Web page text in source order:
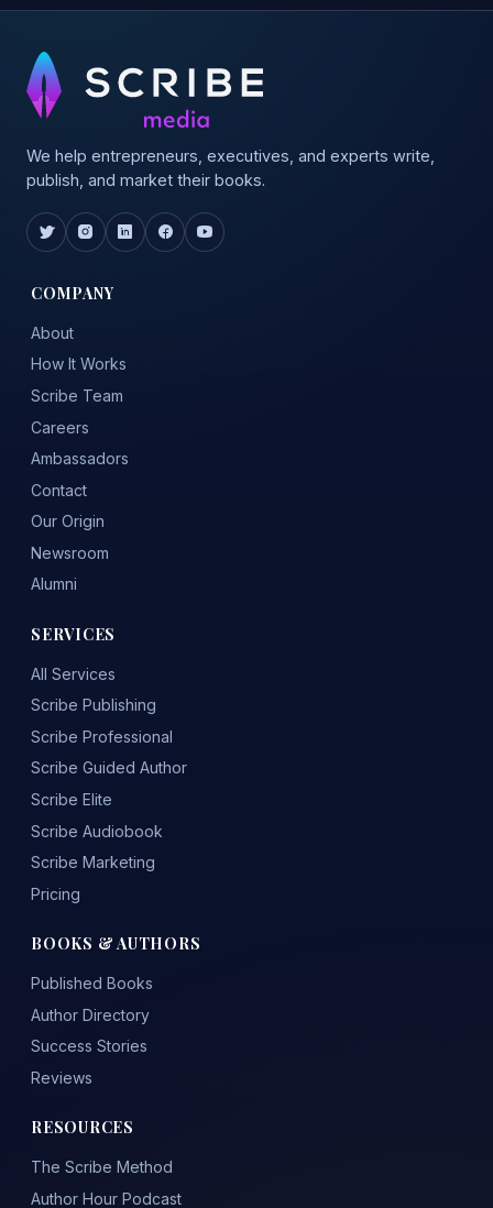
We help entrepreneurs, executives, and experts write,
publish, and market their books.
COMPANY
About
How It Works
Scribe Team
Careers
Ambassadors
Contact
Our Origin
Newsroom
Alumni
SERVICES
All Services
Scribe Publishing
Scribe Professional
Scribe Guided Author
Scribe Elite
Scribe Audiobook
Scribe Marketing
Pricing
BOOKS & AUTHORS
Published Books
Author Directory
Success Stories
Reviews
RESOURCES
The Scribe Method
Author Hour Podcast